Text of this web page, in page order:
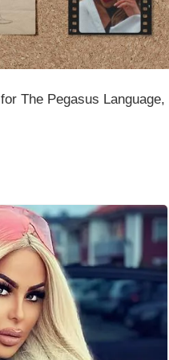
for The Pegasus Language,